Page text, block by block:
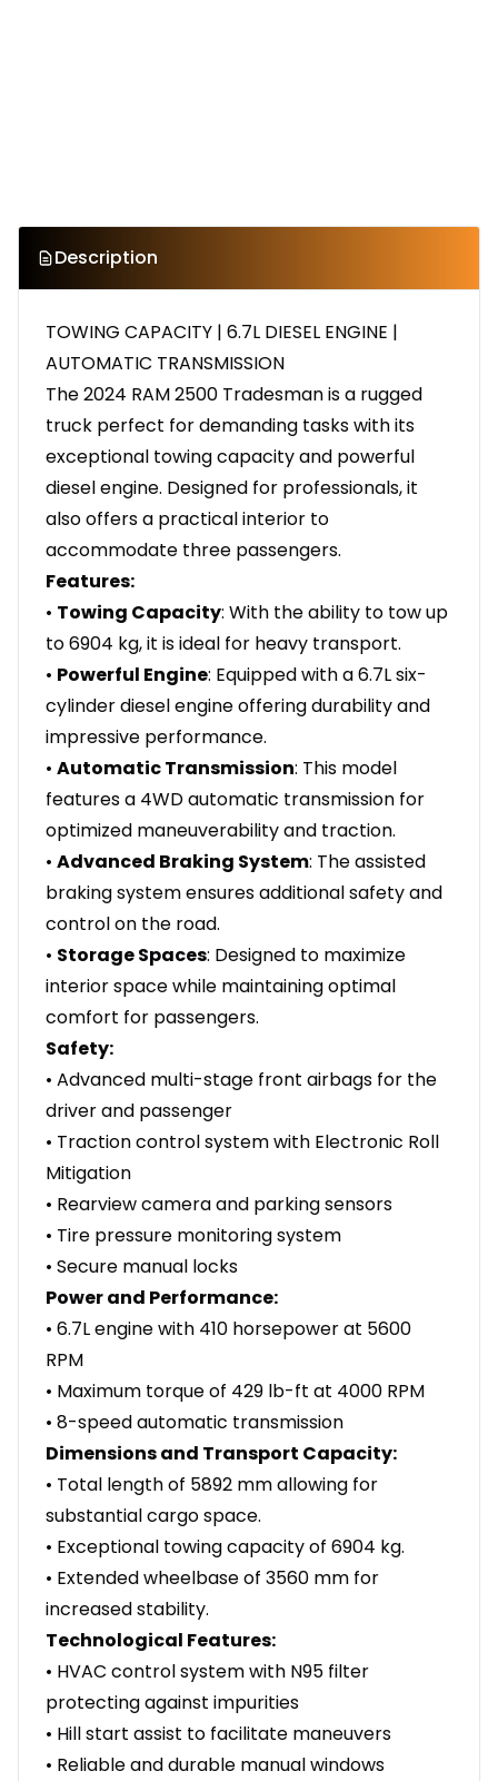
Description
TOWING CAPACITY | 6.7L DIESEL ENGINE |
AUTOMATIC TRANSMISSION
The 2024 RAM 2500 Tradesman is a rugged
truck perfect for demanding tasks with its
exceptional towing capacity and powerful
diesel engine. Designed for professionals, it
also offers a practical interior to
accommodate three passengers.
Features:
• Towing Capacity: With the ability to tow up
to 6904 kg, it is ideal for heavy transport.
• Powerful Engine: Equipped with a 6.7L six-
cylinder diesel engine offering durability and
impressive performance.
• Automatic Transmission: This model
features a 4WD automatic transmission for
optimized maneuverability and traction.
• Advanced Braking System: The assisted
braking system ensures additional safety and
control on the road.
• Storage Spaces: Designed to maximize
interior space while maintaining optimal
comfort for passengers.
Safety:
• Advanced multi-stage front airbags for the
driver and passenger
• Traction control system with Electronic Roll
Mitigation
• Rearview camera and parking sensors
• Tire pressure monitoring system
• Secure manual locks
Power and Performance:
• 6.7L engine with 410 horsepower at 5600
RPM
• Maximum torque of 429 lb-ft at 4000 RPM
• 8-speed automatic transmission
Dimensions and Transport Capacity:
• Total length of 5892 mm allowing for
substantial cargo space.
• Exceptional towing capacity of 6904 kg.
• Extended wheelbase of 3560 mm for
increased stability.
Technological Features:
• HVAC control system with N95 filter
protecting against impurities
• Hill start assist to facilitate maneuvers
• Reliable and durable manual windows